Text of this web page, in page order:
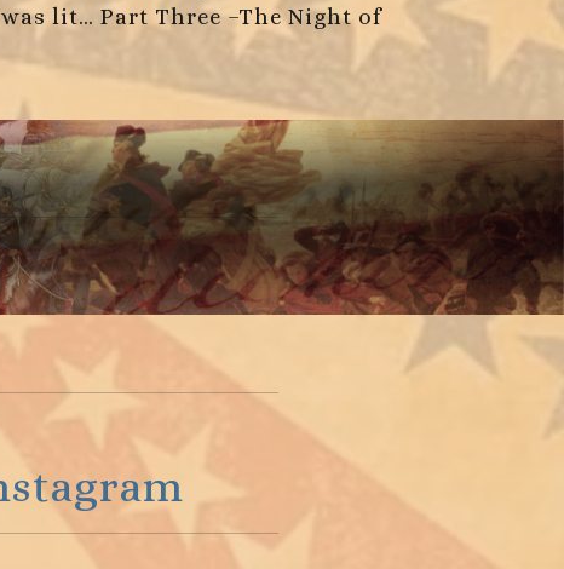
lit… Part Three –The Night of